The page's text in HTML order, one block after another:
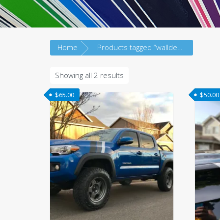
Home Products tagged “walldecal”
Showing all 2 results
latest
$65.00 $50.00